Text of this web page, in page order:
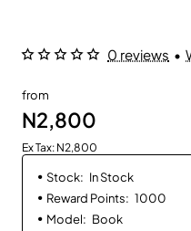
0 reviews •
from
N2,800
Ex Tax: N2,800
Stock: In Stock
Reward Points: 1000
Model: Book